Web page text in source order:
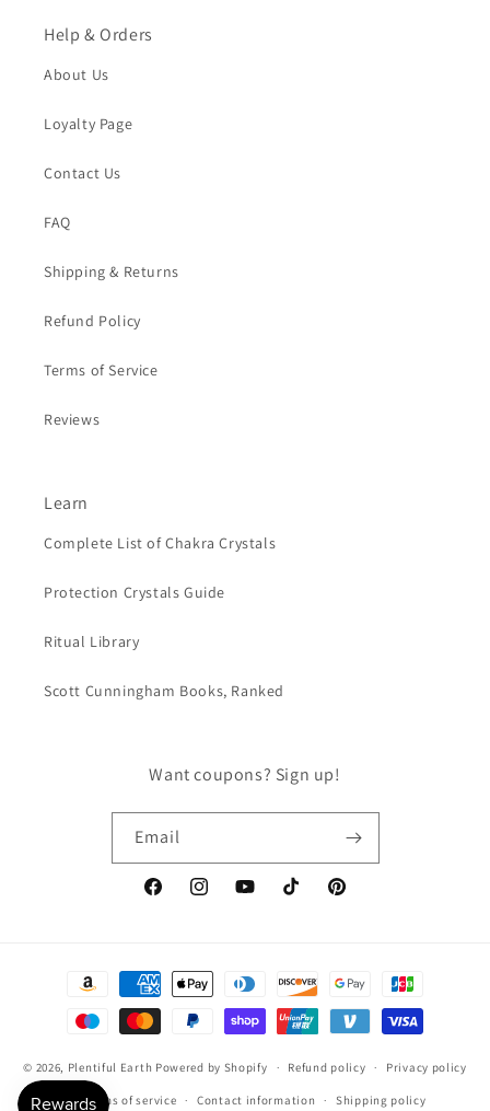
Help & Orders
About Us
Loyalty Page
Contact Us
FAQ
Shipping & Returns
Refund Policy
Terms of Service
Reviews
Learn
Complete List of Chakra Crystals
Protection Crystals Guide
Ritual Library
Scott Cunningham Books, Ranked
Want coupons? Sign up!
Email
FacebookInstagramYouTubeTikTok Pinterest
Payment
© 2026, Plentiful Earth Powered by Shopify Refund policy Privacy policy
Terms of service Contact information Shipping policy